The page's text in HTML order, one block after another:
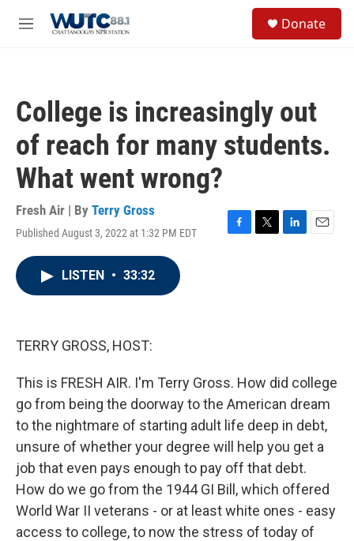
M
Donate
College is increasingly out
of reach for many students.
What went wrong?
Fresh Air | By Terry Gross
Published August 3, 2022 at 1:32 PM EDT
F
T
L
E
LISTEN • 33:32
TERRY GROSS, HOST:
This is FRESH AIR. I'm Terry Gross. How did college
go from being the doorway to the American dream
to the nightmare of starting adult life deep in debt,
unsure of whether your degree will help you get a
job that even pays enough to pay off that debt.
How do we go from the 1944 GI Bill, which offered
World War II veterans - or at least white ones - easy
access to college, to now the stress of today of